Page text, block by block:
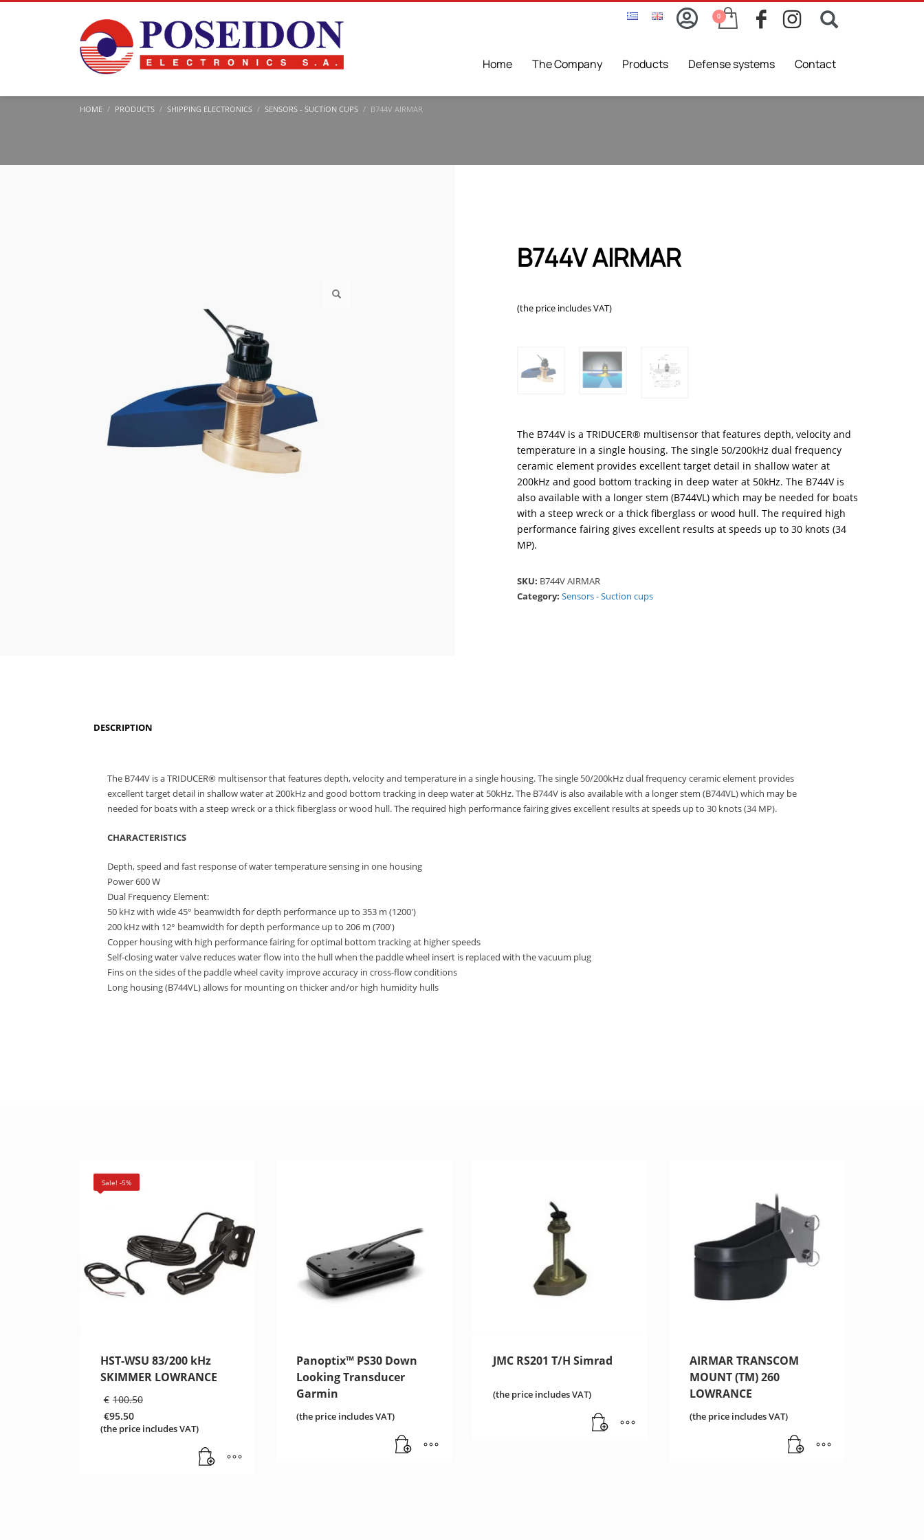
Home The Company Products Defense systems Contact
HOME PRODUCTS SHIPPING ELECTRONICS SENSORS - SUCTION CUPS B744V AIRMAR
B744V AIRMAR
(the price includes VAT)
The B744V is a TRIDUCER® multisensor that features depth, velocity and
temperature in a single housing. The single 50/200kHz dual frequency
ceramic element provides excellent target detail in shallow water at
200kHz and good bottom tracking in deep water at 50kHz. The B744V is
also available with a longer stem (B744VL) which may be needed for boats
with a steep wreck or a thick fiberglass or wood hull. The required high
performance fairing gives excellent results at speeds up to 30 knots (34
MP).
SKU: B744V AIRMAR
Category: Sensors - Suction cups
DESCRIPTION
The B744V is a TRIDUCER® multisensor that features depth, velocity and temperature in a single housing. The single 50/200kHz dual frequency ceramic element provides
excellent target detail in shallow water at 200kHz and good bottom tracking in deep water at 50kHz. The B744V is also available with a longer stem (B744VL) which may be
needed for boats with a steep wreck or a thick fiberglass or wood hull. The required high performance fairing gives excellent results at speeds up to 30 knots (34 MP).
CHARACTERISTICS
Depth, speed and fast response of water temperature sensing in one housing
Power 600 W
Dual Frequency Element:
50 kHz with wide 45° beamwidth for depth performance up to 353 m (1200′)
200 kHz with 12° beamwidth for depth performance up to 206 m (700′)
Copper housing with high performance fairing for optimal bottom tracking at higher speeds
Self-closing water valve reduces water flow into the hull when the paddle wheel insert is replaced with the vacuum plug
Fins on the sides of the paddle wheel cavity improve accuracy in cross-flow conditions
Long housing (B744VL) allows for mounting on thicker and/or high humidity hulls
Sale! -5%
HST-WSU 83/200 kHz
SKIMMER LOWRANCE
€ 100.50
was:
€100.50.
€95.50
Current
price
(the price includes VAT)
Panoptix™ PS30 Down
Looking Transducer
Garmin
(the price includes VAT)
JMC RS201 T/H Simrad
(the price includes VAT)
AIRMAR TRANSCOM
MOUNT (TM) 260
LOWRANCE
(the price includes VAT)